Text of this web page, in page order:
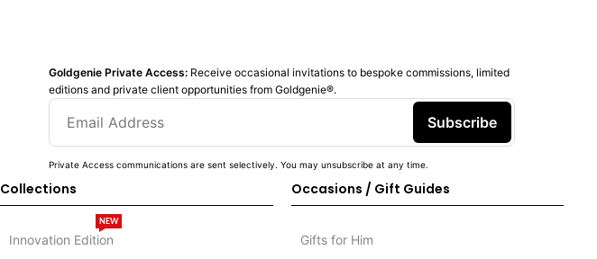
Goldgenie Private Access: Receive occasional invitations to bespoke commissions, limited
editions and private client opportunities from Goldgenie®️.
Subscribe
Private Access communications are sent selectively. You may unsubscribe at any time.
Collections
Innovation Edition
NEW
Occasions / Gift Guides
Gifts for Him